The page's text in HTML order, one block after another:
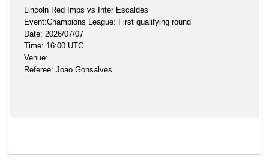
Lincoln Red Imps vs Inter Escaldes
Event:Champions League: First qualifying round
Date: 2026/07/07
Time: 16:00 UTC
Venue:
Referee: Joao Gonsalves